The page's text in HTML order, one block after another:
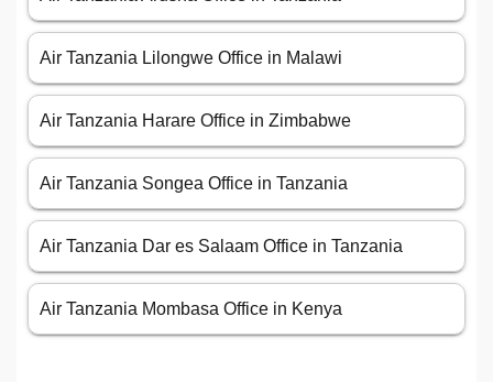
Air Tanzania Lilongwe Office in Malawi
Air Tanzania Harare Office in Zimbabwe
Air Tanzania Songea Office in Tanzania
Air Tanzania Dar es Salaam Office in Tanzania
Air Tanzania Mombasa Office in Kenya